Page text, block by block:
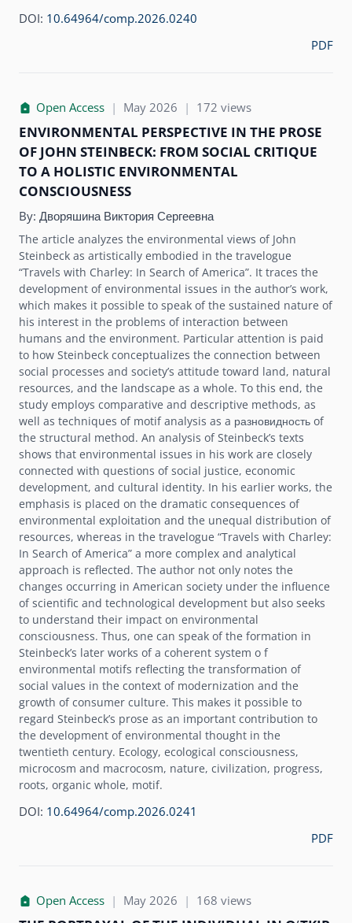
DOI: 10.64964/comp.2026.0240
PDF
Open Access | May 2026 | 172 views
ENVIRONMENTAL PERSPECTIVE IN THE PROSE
OF JOHN STEINBECK: FROM SOCIAL CRITIQUE
TO A HOLISTIC ENVIRONMENTAL
CONSCIOUSNESS
By: Дворяшина Виктория Сергеевна
The article analyzes the environmental views of John
Steinbeck as artistically embodied in the travelogue
“Travels with Charley: In Search of America”. It traces the
development of environmental issues in the author’s work,
which makes it possible to speak of the sustained nature of
his interest in the problems of interaction between
humans and the environment. Particular attention is paid
to how Steinbeck conceptualizes the connection between
social processes and society’s attitude toward land, natural
resources, and the landscape as a whole. To this end, the
study employs comparative and descriptive methods, as
well as techniques of motif analysis as a разновидность of
the structural method. An analysis of Steinbeck’s texts
shows that environmental issues in his work are closely
connected with questions of social justice, economic
development, and cultural identity. In his earlier works, the
emphasis is placed on the dramatic consequences of
environmental exploitation and the unequal distribution of
resources, whereas in the travelogue “Travels with Charley:
In Search of America” a more complex and analytical
approach is reflected. The author not only notes the
changes occurring in American society under the influence
of scientific and technological development but also seeks
to understand their impact on environmental
consciousness. Thus, one can speak of the formation in
Steinbeck’s later works of a coherent system o f
environmental motifs reflecting the transformation of
social values in the context of modernization and the
growth of consumer culture. This makes it possible to
regard Steinbeck’s prose as an important contribution to
the development of environmental thought in the
twentieth century. Ecology, ecological consciousness,
microcosm and macrocosm, nature, civilization, progress,
roots, organic whole, motif.
DOI: 10.64964/comp.2026.0241
PDF
Open Access | May 2026 | 168 views